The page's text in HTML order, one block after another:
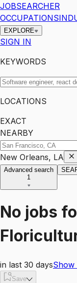
JOBSEARCHER
OCCUPATIONS
EXPLORE
SIGN IN
KEYWORDS
LOCATIONS
EXACT
NEARBY
New Orleans, LA
Advanced search
1
No jobs
in last 30 daysShow
Save